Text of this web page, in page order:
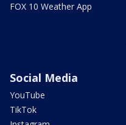
FOX 10 Weather App
Social Media
YouTube
TikTok